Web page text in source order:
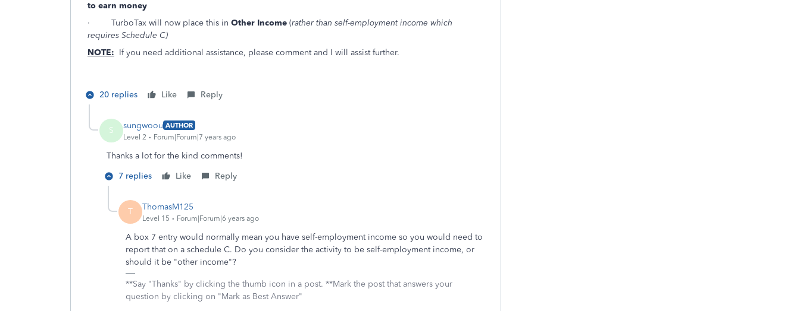
to earn money
· TurboTax will now place this in Other Income (rather than self-employment income which
requires Schedule C)
NOTE: If you need additional assistance, please comment and I will assist further.
20 replies Like Reply
S sungwoou AUTHOR
Level 2
Forum|Forum|7 years ago
Thanks a lot for the kind comments!
7 replies
Like Reply
T ThomasM125
Level 15 Forum|Forum|6 years ago
A box 7 entry would normally mean you have self-employment income so you would need to
report that on a schedule C. Do you consider the activity to be self-employment income, or
should it be "other income"?
**Say "Thanks" by clicking the thumb icon in a post. **Mark the post that answers your
question by clicking on "Mark as Best Answer"